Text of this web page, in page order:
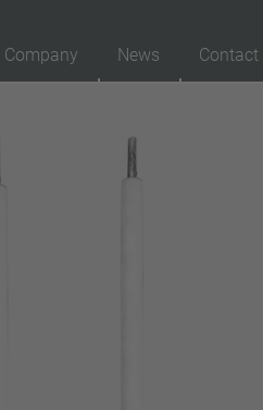
Company News Contact